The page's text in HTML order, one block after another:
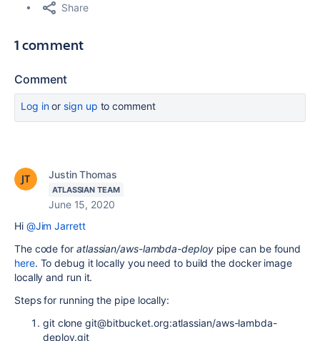
Share
1 comment
Comment
Log inor sign up to comment
Justin Thomas
ATLASSIAN TEAM
June 15, 2020
Hi @Jim Jarrett
The code for atlassian/aws-lambda-deploy pipe can be found
here. To debug it locally you need to build the docker image
locally and run it.
Steps for running the pipe locally:
git clone git@bitbucket.org:atlassian/aws-lambda-
deploy.git